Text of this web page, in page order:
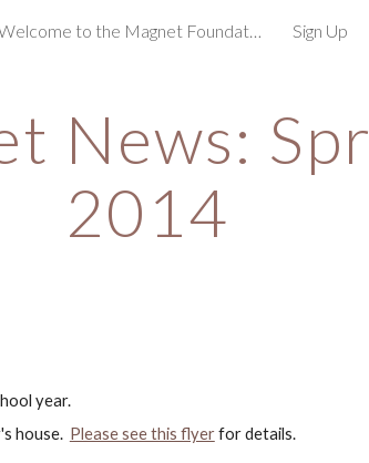
Skip to
Welcome to the Magnet Foundation! Sign Up
News:
2014
year.
house. Please see this flyer for details.